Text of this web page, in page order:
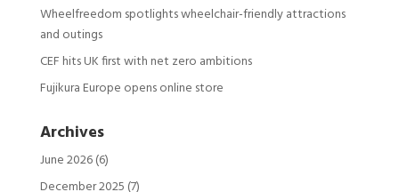
Wheelfreedom spotlights wheelchair-friendly attractions
and outings
CEF hits UK first with net zero ambitions
Fujikura Europe opens online store
Archives
June 2026(6)
December 2025 (7)